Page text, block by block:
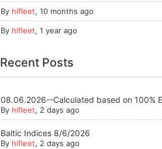
By hifleet, 10 months ago
By hifleet, 1 year ago
Recent Posts
08.06.2026--Calculated based on 100%
By hifleet, 2 days ago
Baltic Indices 8/6/2026
By hifleet, 2 days ago